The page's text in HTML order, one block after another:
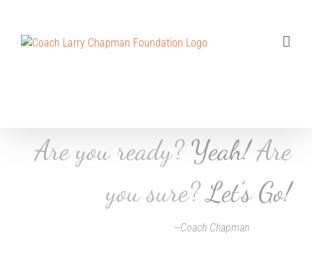
content
Are you ready?Yeah! Are
you sure?Let’s Go!
—Coach Chapman